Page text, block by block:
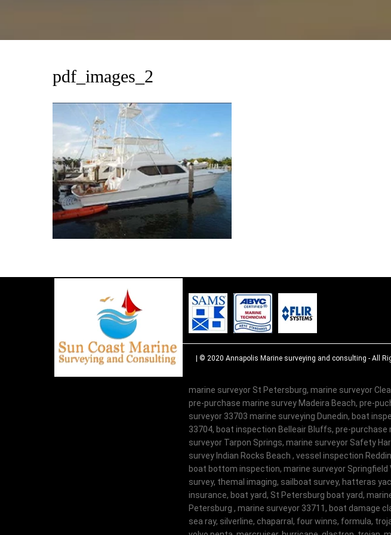
pdf_images_2
| © 2020 Annapolis Marine surveying and consulting - All
marine surveyor St Petersburg, marine surveyor
pre-purchase marine survey Madeira Beach, pre-
surveyor 33703 marine surveying Dunedin, boat
33704, boat inspection Belleair Bluffs, pre-purchase
surveyor Tarpon Springs, marine surveyor Safety
survey Indian Rocks Beach , vessel inspection
boat bottom inspection, marine surveyor Springfield
survey, themal imaging, sailboat survey, hatteras
insurance, boat yard, St Petersburg boat yard,
Petersburg , marine surveyor 33711, boat damage
sea ray, silverline, chaparral, four winns, formula,